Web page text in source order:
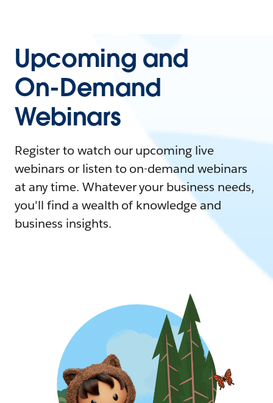
Upcoming and
On-Demand
Webinars
Register to watch our upcoming live
webinars or listen to on-demand webinars
at any time. Whatever your business needs,
you'll find a wealth of knowledge and
business insights.